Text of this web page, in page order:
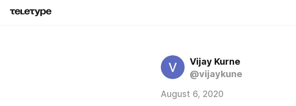
Vijay Kurne
@vijaykune
August 6, 2020